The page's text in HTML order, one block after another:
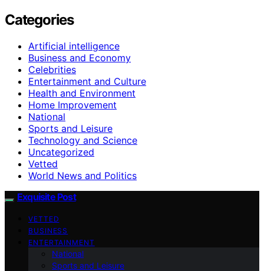
Categories
Artificial intelligence
Business and Economy
Celebrities
Entertainment and Culture
Health and Environment
Home Improvement
National
Sports and Leisure
Technology and Science
Uncategorized
Vetted
World News and Politics
Exquisite Post
VETTED
BUSINESS
ENTERTAINMENT
National
Sports and Leisure